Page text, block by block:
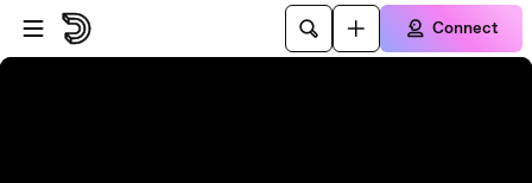
Skip to player
Skip to main content
Connect